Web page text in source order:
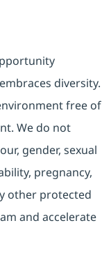
diversity.
free of
We do not
gender, sexual
pregnancy,
other protected
and accelerate